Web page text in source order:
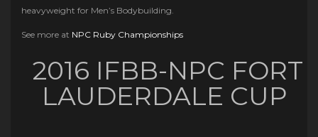
heavyweight for Men’s Bodybuilding.
See more at NPC Ruby Championships
2016 IFBB-NPC FORT
LAUDERDALE CUP